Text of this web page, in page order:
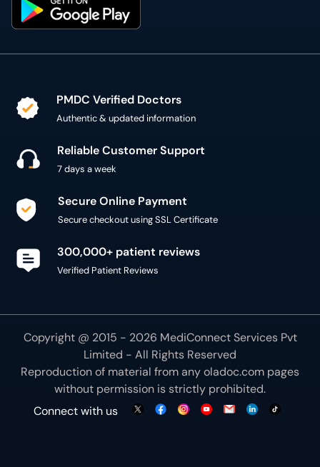
PMDC Verified Doctors
Authentic & updated information
Reliable Customer Support
7 days a week
Secure Online Payment
Secure checkout using SSL Certificate
300,000+ patient reviews
Verified Patient Reviews
Copyright @ 2015 - 2026 MediConnect Services Pvt
Limited - All Rights Reserved
Reproduction of material from anyoladoc.com pages
without permission is strictly prohibited.
Connect with us